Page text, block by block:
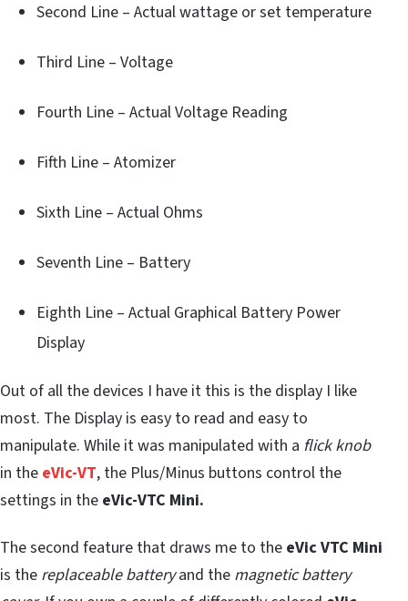
Second Line – Actual wattage or set temperature
Third Line – Voltage
Fourth Line – Actual Voltage Reading
Fifth Line – Atomizer
Sixth Line – Actual Ohms
Seventh Line – Battery
Eighth Line – Actual Graphical Battery Power
Display
Out of all the devices I have it this is the display I like
most. The Display is easy to read and easy to
manipulate. While it was manipulated with a flick knob
in the eVic-VT, the Plus/Minus buttons control the
settings in the eVic-VTC Mini.
The second feature that draws me to the eVic VTC Mini
is the replaceable batteryand the magnetic battery